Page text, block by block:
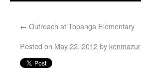
← Outreach at Topanga Elementary
Posted on May 22, 2012by kenmazur